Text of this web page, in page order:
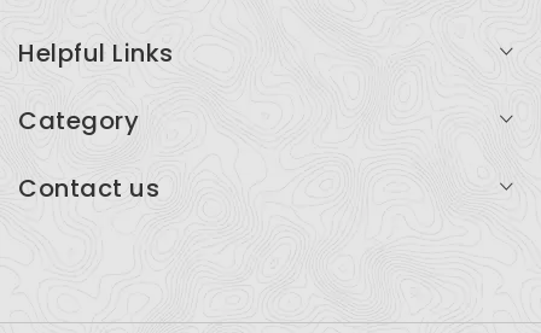
Helpful Links
Add Listing
Category
Restaurants
Contact us